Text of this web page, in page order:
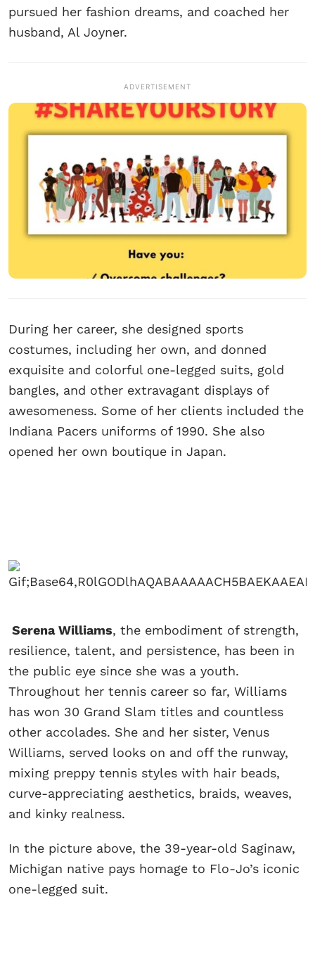
pursued her fashion dreams, and coached her
husband, Al Joyner.
ADVERTISEMENT
During her career, she designed sports
costumes, including her own, and donned
exquisite and colorful one-legged suits, gold
bangles, and other extravagant displays of
awesomeness. Some of her clients included the
Indiana Pacers uniforms of 1990. She also
opened her own boutique in Japan.
Serena Williams, the embodiment of strength,
resilience, talent, and persistence, has been in
the public eye since she was a youth.
Throughout her tennis career so far, Williams
has won 30 Grand Slam titles and countless
other accolades. She and her sister, Venus
Williams, served looks on and off the runway,
mixing preppy tennis styles with hair beads,
curve-appreciating aesthetics, braids, weaves,
and kinky realness.
In the picture above, the 39-year-old Saginaw,
Michigan native pays homage to Flo-Jo’s iconic
one-legged suit.